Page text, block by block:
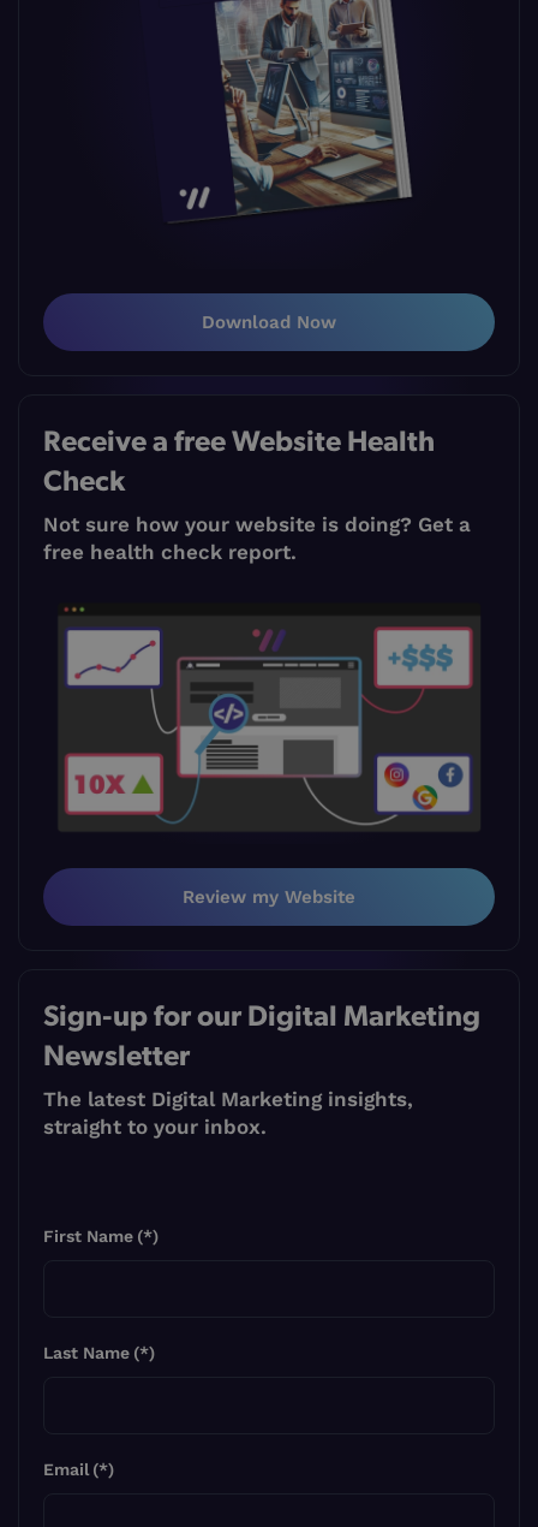
Download Now
Receive a free Website Health
Check
Not sure how your website is doing? Get a
free health check report.
Review my Website
Sign-up for our Digital Marketing
Newsletter
The latest Digital Marketing insights,
straight to your inbox.
First Name (*)
Last Name (*)
Email (*)